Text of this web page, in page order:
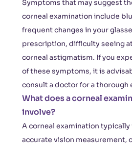
Symptoms that may suggest
corneal examination include
frequent changes in your
prescription, difficulty seeing
corneal astigmatism. If you
of these symptoms, it is
consult a doctor for a thorough
What does a corneal
involve?
A corneal examination typically
accurate vision measurement,